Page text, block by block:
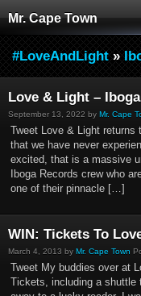
Mr. Cape Town
#LoveAndLight »
Love & Light –
September 13, 2022 by Mr. Cape
Tweet Love & Light returns
that we have never
excited, that is a massive
Iboga Records crew who
one of their pinnacle […]
WIN: Tickets To
March 4, 2013 by Mr. Cape Town
Tweet My buddies over at
Tickets, including a shuttle